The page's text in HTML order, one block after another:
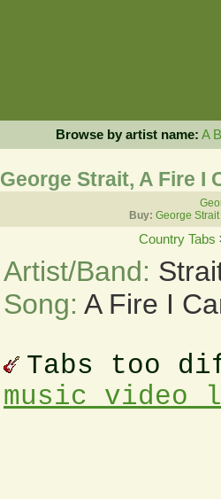
Browse by artist name: A B
George Strait, A Fire I
Buy: George
Country Tabs
Artist/Band:
Song: A Fire I
Tabs too
music video